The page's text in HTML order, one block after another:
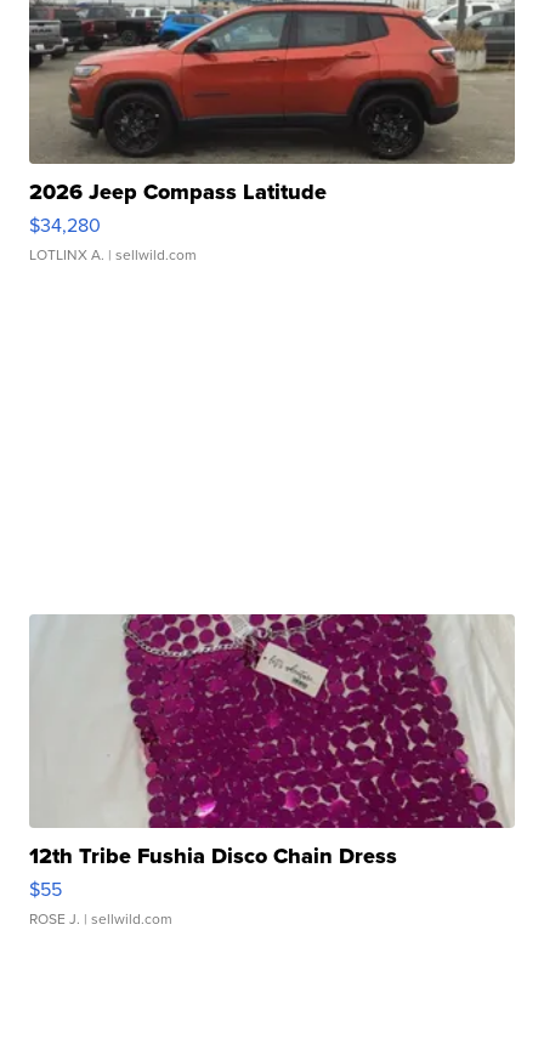
2026 Jeep Compass Latitude
$34,280
LOTLINX A. | sellwild.com
12th Tribe Fushia Disco Chain Dress
$55
ROSE J. | sellwild.com